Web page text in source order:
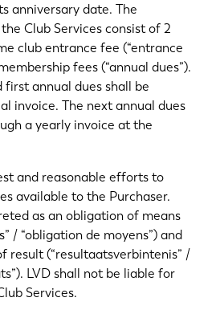
anniversary date. The
Club Services consist of 2
club entrance fee (“entrance
fees (“annual dues”).
annual dues shall be
invoice. The next annual dues
a yearly invoice at the
and reasonable efforts to
available to the Purchaser.
as an obligation of means
/ “obligation de moyens”) and
result (“resultaatsverbintenis” /
LVD shall not be liable for
Services.